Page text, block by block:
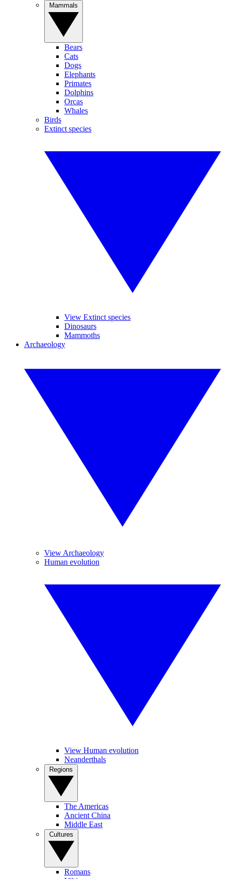
Bears
Cats
Dogs
Elephants
Primates
Dolphins
Orcas
Whales
Birds
Extinct species
View Extinct species
Dinosaurs
Mammoths
Archaeology
View Archaeology
Human evolution
View Human evolution
Neanderthals
The Americas
Ancient China
Middle East
Romans